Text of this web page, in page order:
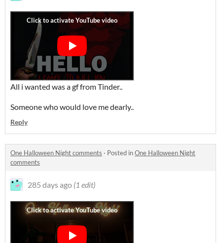
All i wanted was a gf from Tinder..
Someone who would love me dearly..
Reply
One Halloween Night comments · Posted inOne Halloween Night
comments
285 days ago (1 edit)